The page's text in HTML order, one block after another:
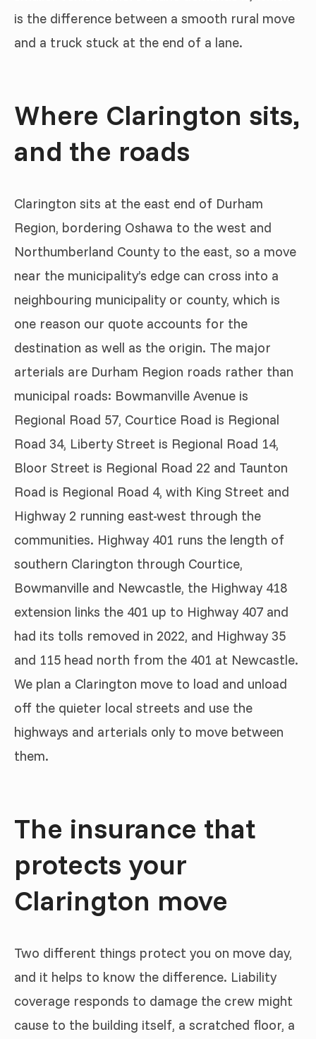
is the difference between a smooth rural move
and a truck stuck at the end of a lane.
Where Clarington sits,
and the roads
Clarington sits at the east end of Durham
Region, bordering Oshawa to the west and
Northumberland County to the east, so a move
near the municipality’s edge can cross into a
neighbouring municipality or county, which is
one reason our quote accounts for the
destination as well as the origin. The major
arterials are Durham Region roads rather than
municipal roads: Bowmanville Avenue is
Regional Road 57, Courtice Road is Regional
Road 34, Liberty Street is Regional Road 14,
Bloor Street is Regional Road 22 and Taunton
Road is Regional Road 4, with King Street and
Highway 2 running east-west through the
communities. Highway 401 runs the length of
southern Clarington through Courtice,
Bowmanville and Newcastle, the Highway 418
extension links the 401 up to Highway 407 and
had its tolls removed in 2022, and Highway 35
and 115 head north from the 401 at Newcastle.
We plan a Clarington move to load and unload
off the quieter local streets and use the
highways and arterials only to move between
them.
The insurance that
protects your
Clarington move
Two different things protect you on move day,
and it helps to know the difference. Liability
coverage responds to damage the crew might
cause to the building itself, a scratched floor, a